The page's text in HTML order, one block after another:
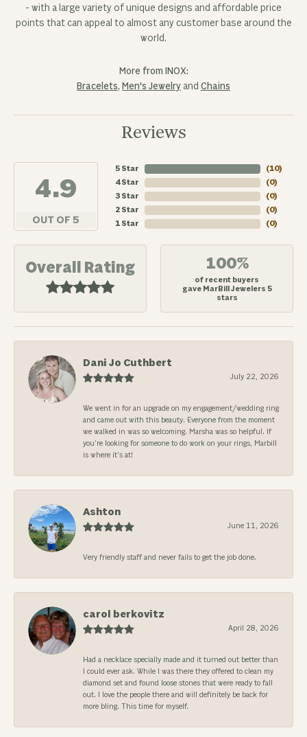
- with a large variety of unique designs and affordable price
points that can appeal to almost any customer base around the
world.
More from INOX:
Bracelets, Men's Jewelry and Chains
Reviews
4.9
OUT OF 5
5 Star
4 Star
3 Star
2 Star
1 Star
(10)
(0)
(0)
(0)
(0)
Overall Rating 100%
of recent buyers
gave MarBill Jewelers 5
stars
Dani Jo Cuthbert
July 22, 2026
We went in for an upgrade on my engagement/wedding ring
and came out with this beauty. Everyone from the moment
we walked in was so welcoming. Marsha was so helpful. If
you’re looking for someone to do work on your rings, Marbill
is where it’s at!
Ashton
June 11, 2026
Very friendly staff and never fails to get the job done.
carol berkovitz
April 28, 2026
Had a necklace specially made and it turned out better than
I could ever ask. While I was there they offered to clean my
diamond set and found loose stones that were ready to fall
out. I love the people there and will definitely be back for
more bling. This time for myself.